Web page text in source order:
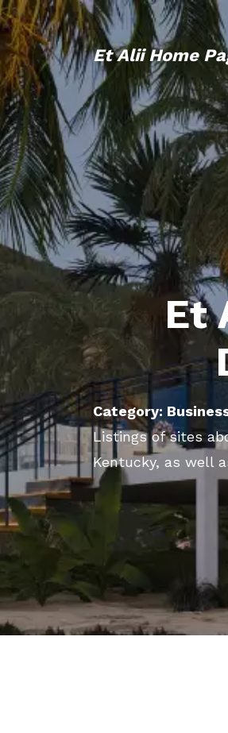
Et Alii Home
Et
Category:
Listings of sites
Kentucky, as well